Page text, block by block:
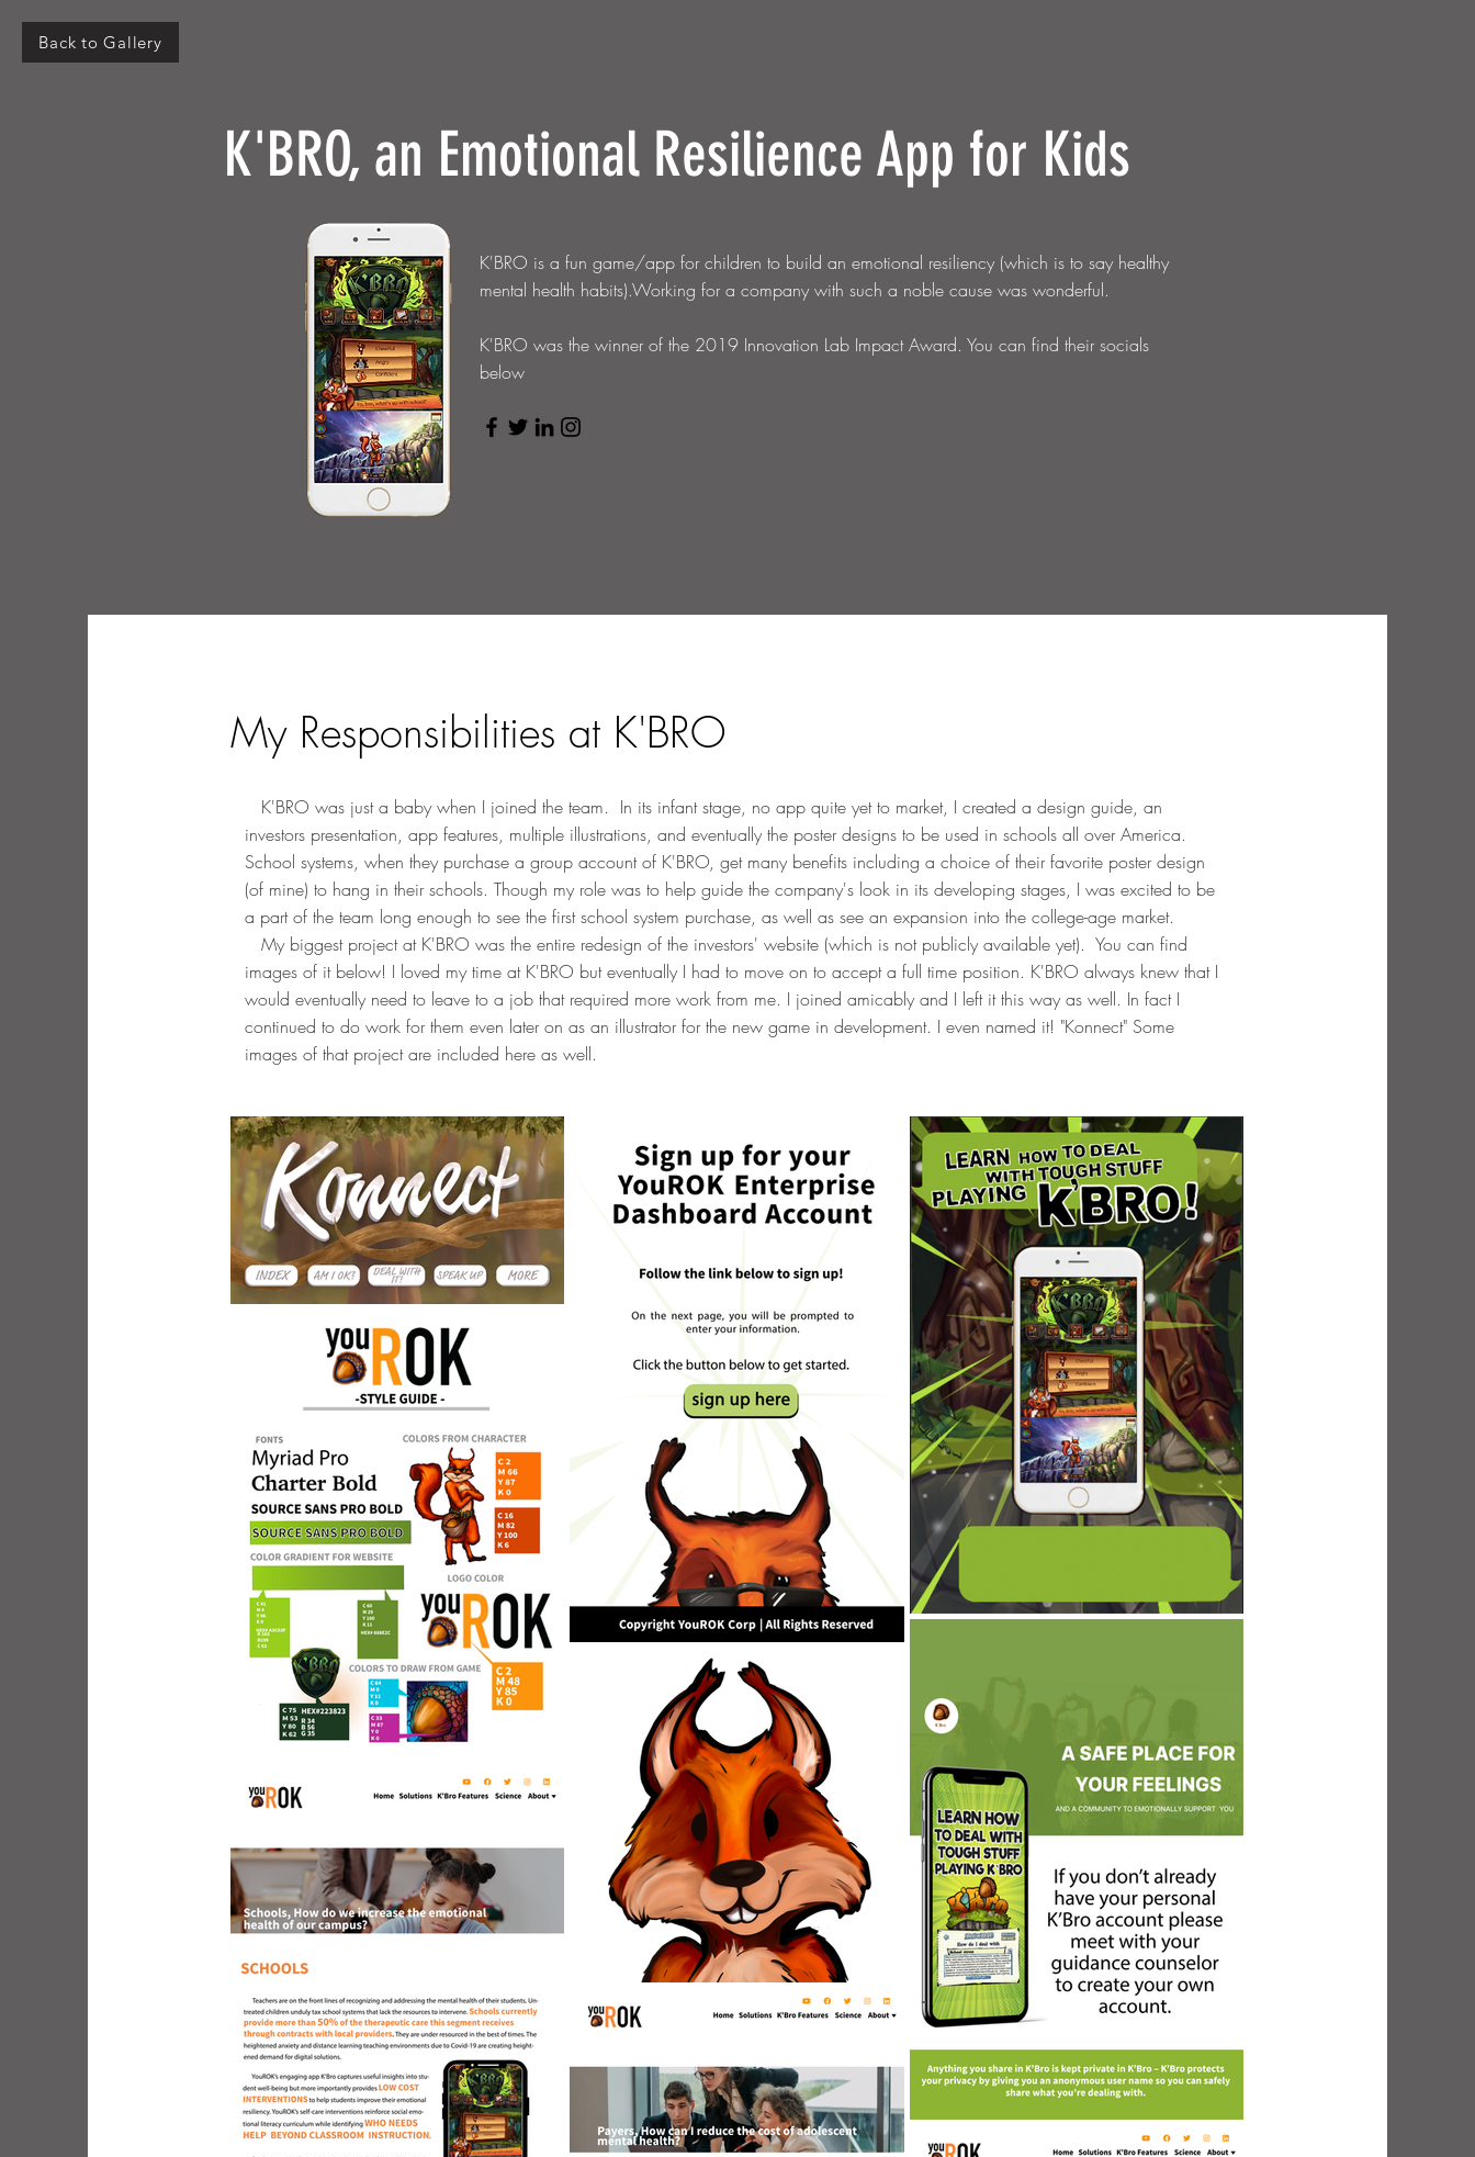
Back to Gallery
K'BRO, an Emotional Resilience App for Kids
K'BRO is a fun game/app for children to build an emotional resiliency (which is to say healthy
mental health habits).Working for a company with such a noble cause was wonderful.
K'BRO was the winner of the 2019 Innovation Lab Impact Award. You can find their socials
below
My Responsibilities at K'BRO
K'BRO was just a baby when I joined the team. In its infant stage, no app quite yet to market, I created a design guide, an
investors presentation, app features, multiple illustrations, and eventually the poster designs to be used in schools all over America.
School systems, when they purchase a group account of K'BRO, get many benefits including a choice of their favorite poster design
(of mine) to hang in their schools. Though my role was to help guide the company's look in its developing stages, I was excited to be
a part of the team long enough to see the first school system purchase, as well as see an expansion into the college-age market.
My biggest project at K'BRO was the entire redesign of the investors' website (which is not publicly available yet). You can find
images of it below! I loved my time at K'BRO but eventually I had to move on to accept a full time position. K'BRO always knew that I
would eventually need to leave to a job that required more work from me. I joined amicably and I left it this way as well. In fact I
continued to do work for them even later on as an illustrator for the new game in development. I even named it! "Konnect" Some
images of that project are included here as well.